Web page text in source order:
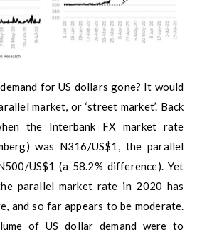
for US dollars gone? It would
market, or ‘street market’. Back
the Interbank FX market rate
was N316/US$1, the parallel
US$1 (a 58.2% difference). Yet
parallel market rate in 2020 has
and so far appears to be moderate.
of US dollar demand were to